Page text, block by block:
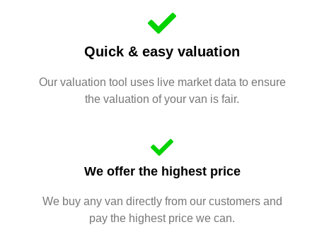
Quick & easy valuation
Our valuation tool uses live market data to ensure
the valuation of your van is fair.
We offer the highest price
We buy any van directly from our customers and
pay the highest price we can.